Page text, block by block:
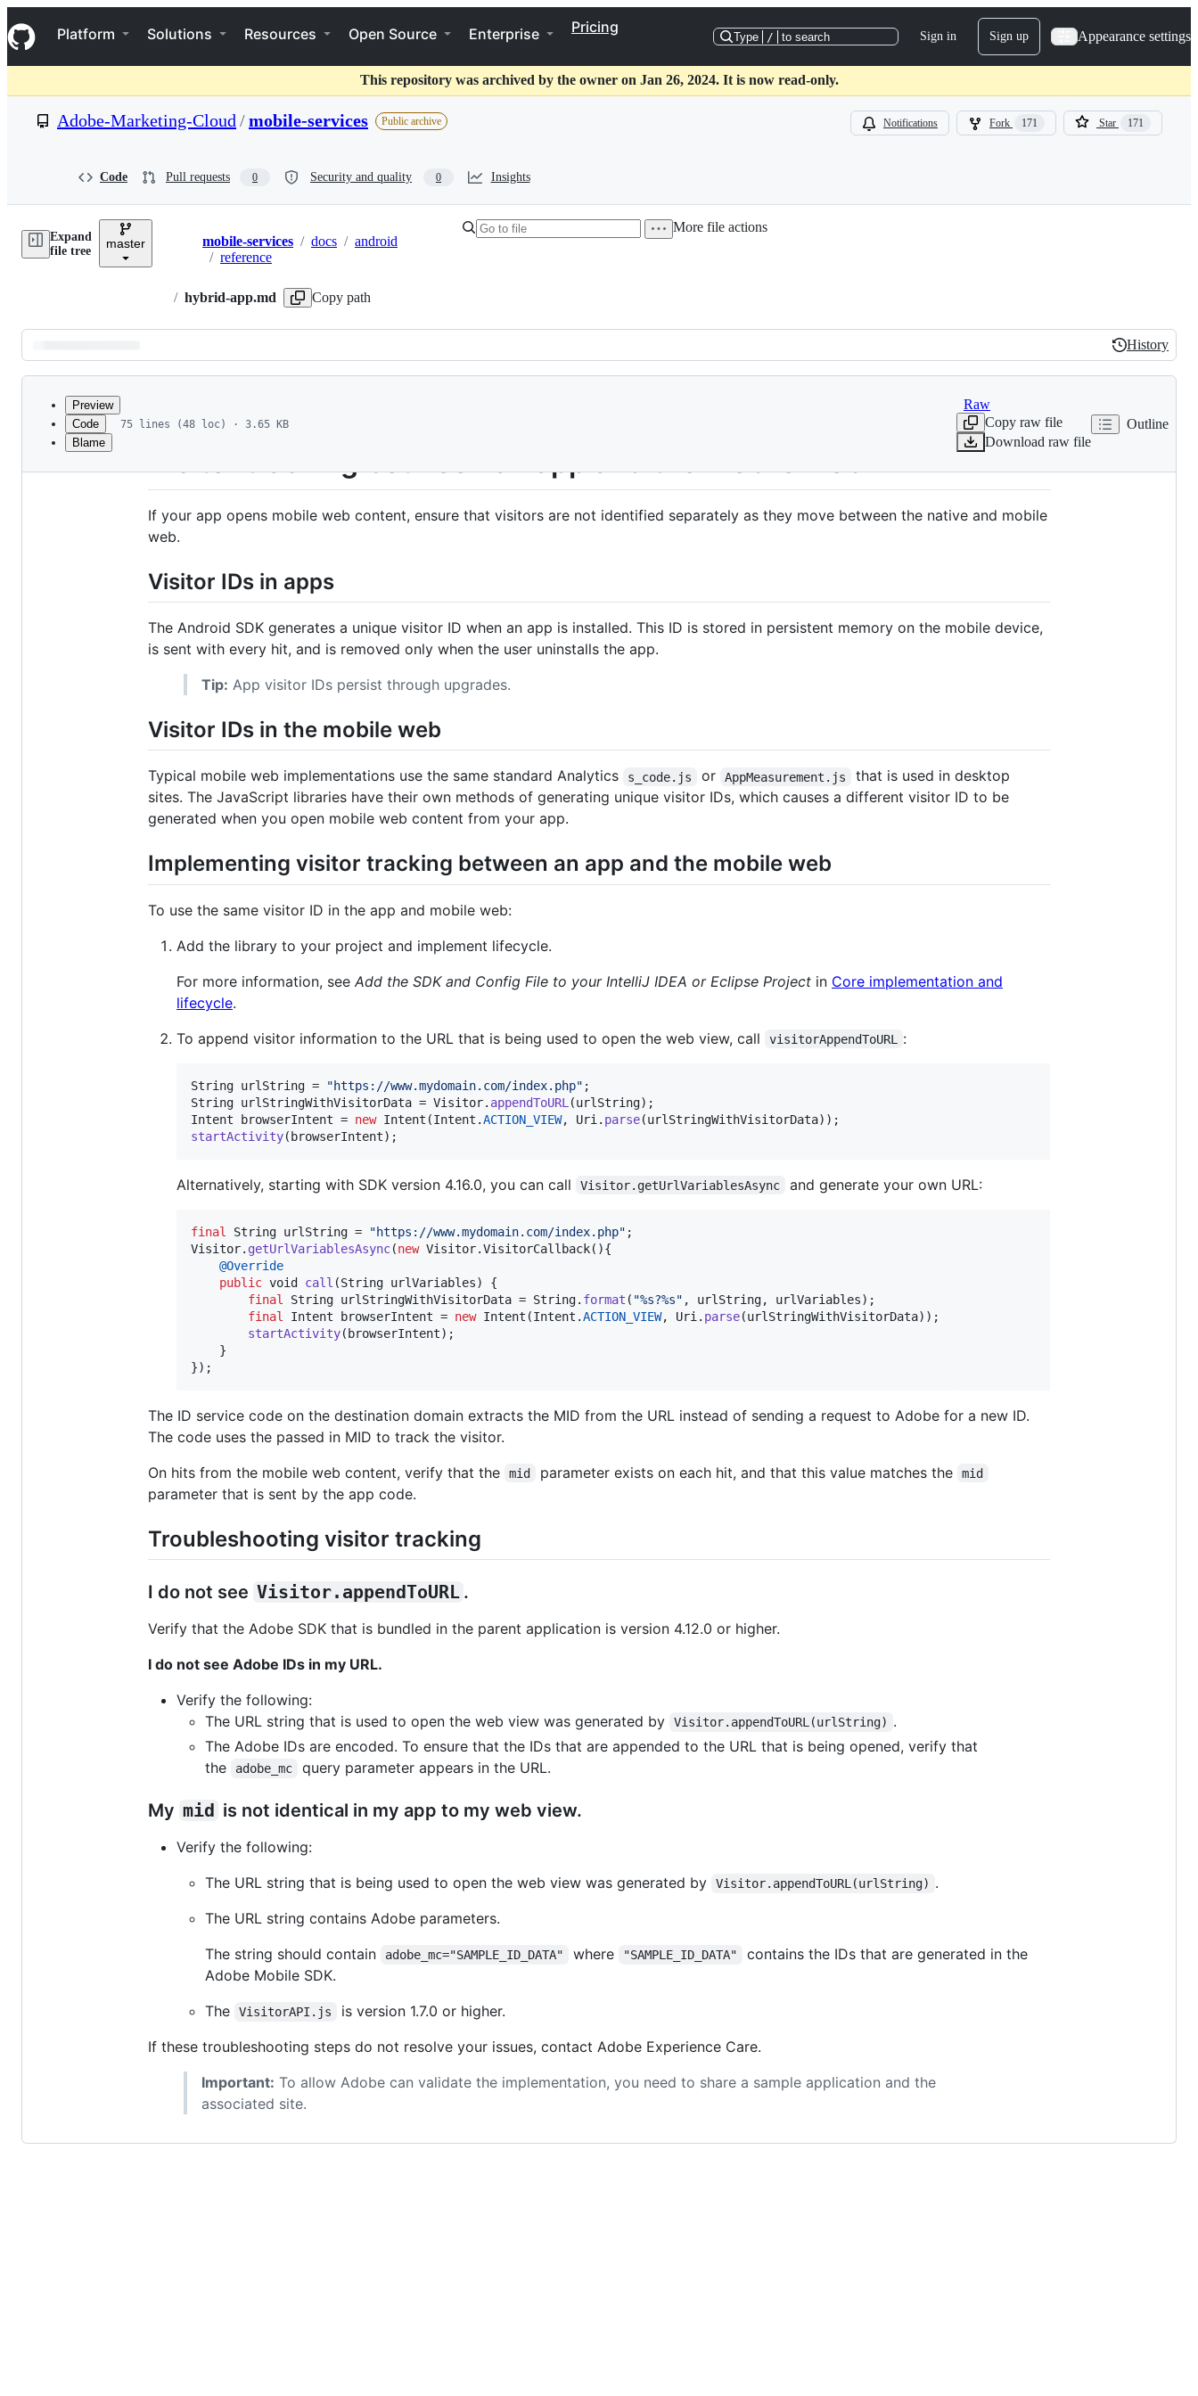
k
i
p
o
t
Navigation Menu
Platform Solutions Resources Open Source Enterprise Pricing
Type / to search Sign in Sign up Appearance settings
This repository was archived by the owner on Jan 26, 2024. It is now read-only.
Adobe-Marketing-Cloud /mobile-services Public archive Notifications Fork 171 Star 171
Code Pull requests 0 Security and quality 0 Insights
Expand
file tree
master Breadcrumbs
mobile-services / docs / android
/ reference
/ hybrid-app.md Copy path
More file actions
Latest
commit
History
History
metadata
Preview
Code
Blame
75 lines (48 loc) · 3.65 KB
Raw
Copy raw file
Download raw file
Outline
Visitor tracking between an app and the mobile web
If your app opens mobile web content, ensure that visitors are not identified separately as they move between the native and mobile
web.
Visitor IDs in apps
The Android SDK generates a unique visitor ID when an app is installed. This ID is stored in persistent memory on the mobile device,
is sent with every hit, and is removed only when the user uninstalls the app.
Tip: App visitor IDs persist through upgrades.
Visitor IDs in the mobile web
Typical mobile web implementations use the same standard Analytics s_code.js or AppMeasurement.js
that is used in desktop
sites. The JavaScript libraries have their own methods of generating unique visitor IDs, which causes a different visitor ID to be
generated when you open mobile web content from your app.
Implementing visitor tracking between an app and the mobile web
To use the same visitor ID in the app and mobile web:
Add the library to your project and implement lifecycle.
For more information, see Add the SDK and Config File to your IntelliJ IDEA or Eclipse Project in Core implementation and
lifecycle.
To append visitor information to the URL that is being used to open the web view, call
visitorAppendToURL :
String urlString = "https://www.mydomain.com/index.php"
String urlStringWithVisitorData = Visitor. appendToURL (urlString
Intent
browserIntent = new Intent (Intent .ACTION_VIEW, Uri . parse(urlStringWithVisitorData
startActivity(browserIntent);
Alternatively, starting with SDK version 4.16.0, you can call Visitor.getUrlVariablesAsync and generate your own URL:
final String urlString = "https://www.mydomain.com/index.php"
Visitor. getUrlVariablesAsync(new Visitor.VisitorCallback(){
@Override
public void call (String urlVariables) {
final
String urlStringWithVisitorData = String. format ( "%s?%s" , urlString, urlVariables);
final
Intent browserIntent = new Intent (Intent .ACTION_VIEW, Uri . parse(urlStringWithVisitorData));
startActivity(browserIntent);
    }
});
The ID service code on the destination domain extracts the MID from the URL instead of sending a request to Adobe for a new ID.
The code uses the passed in MID to track the visitor.
On hits from the mobile web content, verify that the
mid parameter exists on each hit, and that this value matches the mid
parameter that is sent by the app code.
Troubleshooting visitor tracking
I do not see Visitor.appendToURL .
Verify that the Adobe SDK that is bundled in the parent application is version 4.12.0 or higher.
I do not see Adobe IDs in my URL.
Verify the following:
The URL string that is used to open the web view was generated by
Visitor.appendToURL(urlString) .
The Adobe IDs are encoded. To ensure that the IDs that are appended to the URL that is being opened, verify that
the
adobe_mc query parameter appears in the URL.
My mid is not identical in my app to my web view.
Verify the following:
The URL string that is being used to open the web view was generated by
Visitor.appendToURL(urlString) .
The URL string contains Adobe parameters.
The string should contain
adobe_mc="SAMPLE_ID_DATA" where "SAMPLE_ID_DATA"
contains the IDs that are generated in the
Adobe Mobile SDK.
The
VisitorAPI.js
is version 1.7.0 or higher.
If these troubleshooting steps do not resolve your issues, contact Adobe Experience Care.
Important: To allow Adobe can validate the implementation, you need to share a sample application and the
associated site.